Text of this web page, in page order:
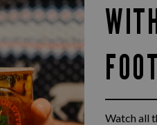
Watch all